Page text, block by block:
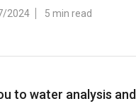
2024 5 min read
to water analysis